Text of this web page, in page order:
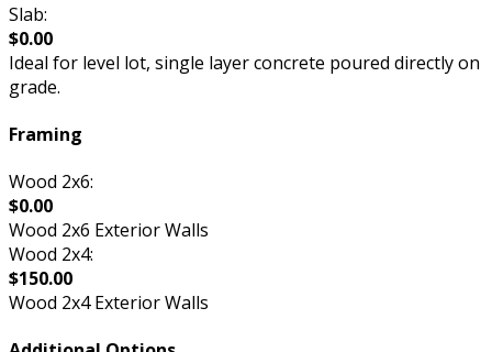
Slab:
$0.00
Ideal for level lot, single layer concrete poured directly on
grade.
Framing
Wood 2x6:
$0.00
Wood 2x6 Exterior Walls
Wood 2x4:
$150.00
Wood 2x4 Exterior Walls